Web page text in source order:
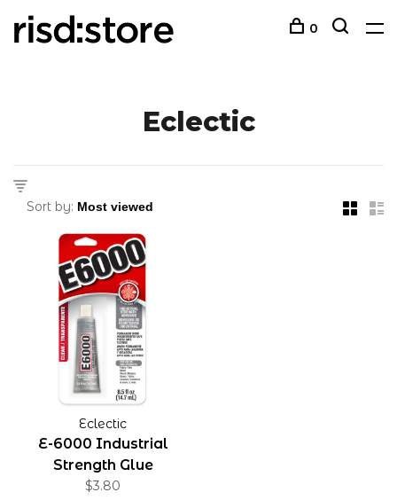
0
Eclectic
Sort by:
Eclectic
E-6000 Industrial
Strength Glue
$3.80